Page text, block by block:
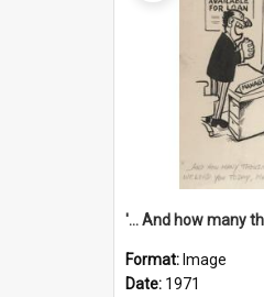
Format: Image
Date: 1971